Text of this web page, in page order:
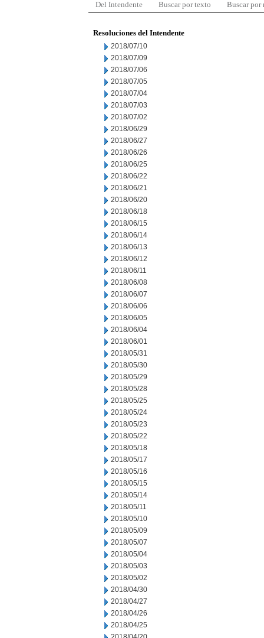
Del Intendente Buscar por texto Buscar por
Resoluciones del Intendente
2018/07/10
2018/07/09
2018/07/06
2018/07/05
2018/07/04
2018/07/03
2018/07/02
2018/06/29
2018/06/27
2018/06/26
2018/06/25
2018/06/22
2018/06/21
2018/06/20
2018/06/18
2018/06/15
2018/06/14
2018/06/13
2018/06/12
2018/06/11
2018/06/08
2018/06/07
2018/06/06
2018/06/05
2018/06/04
2018/06/01
2018/05/31
2018/05/30
2018/05/29
2018/05/28
2018/05/25
2018/05/24
2018/05/23
2018/05/22
2018/05/18
2018/05/17
2018/05/16
2018/05/15
2018/05/14
2018/05/11
2018/05/10
2018/05/09
2018/05/07
2018/05/04
2018/05/03
2018/05/02
2018/04/30
2018/04/27
2018/04/26
2018/04/25